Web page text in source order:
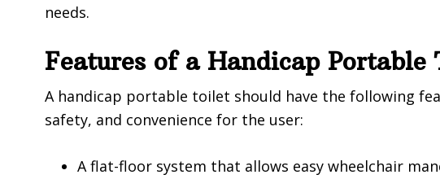
needs.
Features of a Handicap Portable
A handicap portable toilet should have the following
safety, and convenience for the user:
A flat-floor system that allows easy wheelchair